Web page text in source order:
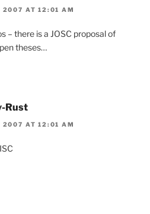
2007 AT 12:01 AM
– there is a JOSC proposal of
theses…
Rust
2007 AT 12:01 AM